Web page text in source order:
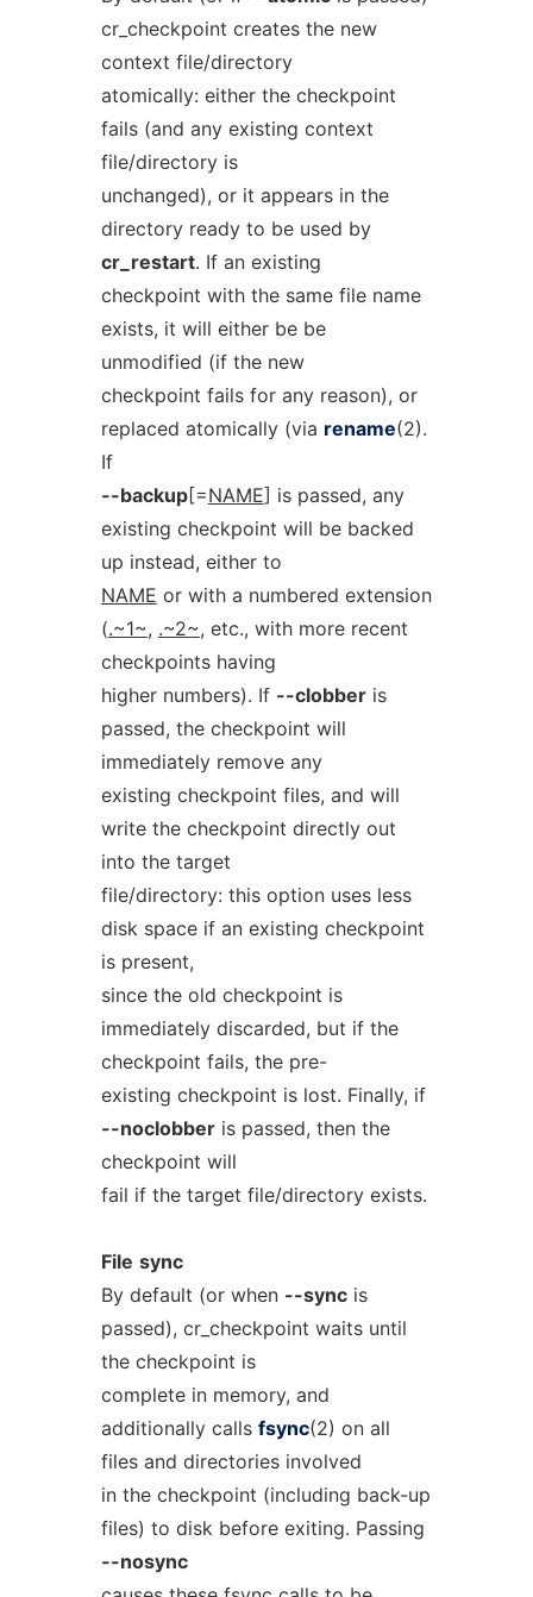
cr_checkpoint creates the new
context file/directory
atomically: either the checkpoint
fails (and any existing context
file/directory is
unchanged), or it appears in the
directory ready to be used by
cr_restart. If an existing
checkpoint with the same file name
exists, it will either be be
unmodified (if the new
checkpoint fails for any reason), or
replaced atomically (via rename(2).
If
--backup[=NAME] is passed, any
existing checkpoint will be backed
up instead, either to
NAME or with a numbered extension
(.~1~, .~2~, etc., with more recent
checkpoints having
higher numbers). If --clobberis
passed, the checkpoint will
immediately remove any
existing checkpoint files, and will
write the checkpoint directly out
into the target
file/directory: this option uses less
disk space if an existing checkpoint
is present,
since the old checkpoint is
immediately discarded, but if the
checkpoint fails, the pre-
existing checkpoint is lost. Finally, if
--noclobberis passed, then the
checkpoint will
fail if the target file/directory exists.
File sync
By default (or when --syncis
passed), cr_checkpoint waits until
the checkpoint is
complete in memory, and
additionally calls fsync(2) on all
files and directories involved
in the checkpoint (including back-up
files) to disk before exiting. Passing
--nosync